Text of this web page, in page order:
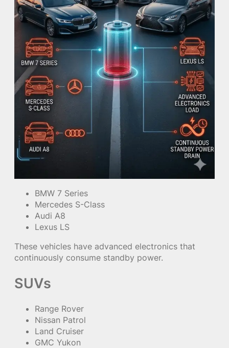
BMW 7 Series
Mercedes S-Class
Audi A8
Lexus LS
These vehicles have advanced electronics that
continuously consume standby power.
SUVs
Range Rover
Nissan Patrol
Land Cruiser
GMC Yukon